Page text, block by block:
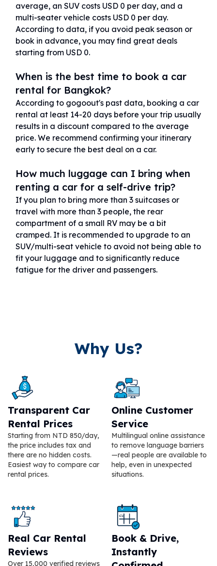
average, an SUV costs USD 0 per day, and a
multi-seater vehicle costs USD 0 per day.
According to data, if you avoid peak season or
book in advance, you may find great deals
starting from USD 0.
When is the best time to book a car
rental for Bangkok?
According to gogoout's past data, booking a car
rental at least 14-20 days before your trip usually
results in a discount compared to the average
price. We recommend confirming your itinerary
early to secure the best deal on a car.
How much luggage can I bring when
renting a car for a self-drive trip?
If you plan to bring more than 3 suitcases or
travel with more than 3 people, the rear
compartment of a small RV may be a bit
cramped. It is recommended to upgrade to an
SUV/multi-seat vehicle to avoid not being able to
fit your luggage and to significantly reduce
fatigue for the driver and passengers.
Why Us?
Transparent Car
Rental Prices
Starting from NTD 850/day,
the price includes tax and
there are no hidden costs.
Easiest way to compare car
rental prices.
Online Customer
Service
Multilingual online assistance
to remove language barriers
—real people are available to
help, even in unexpected
situations.
Real Car Rental
Reviews
Over 15,000 verified reviews
Book & Drive,
Instantly